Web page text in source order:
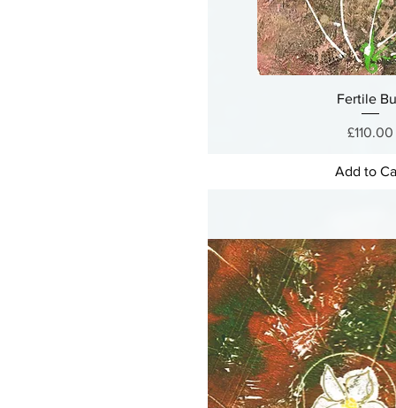
Fertile
Price
£110.00
Add to